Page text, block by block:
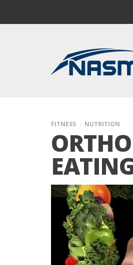
FITNESS NUTRITION